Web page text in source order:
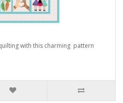
with this charming pattern